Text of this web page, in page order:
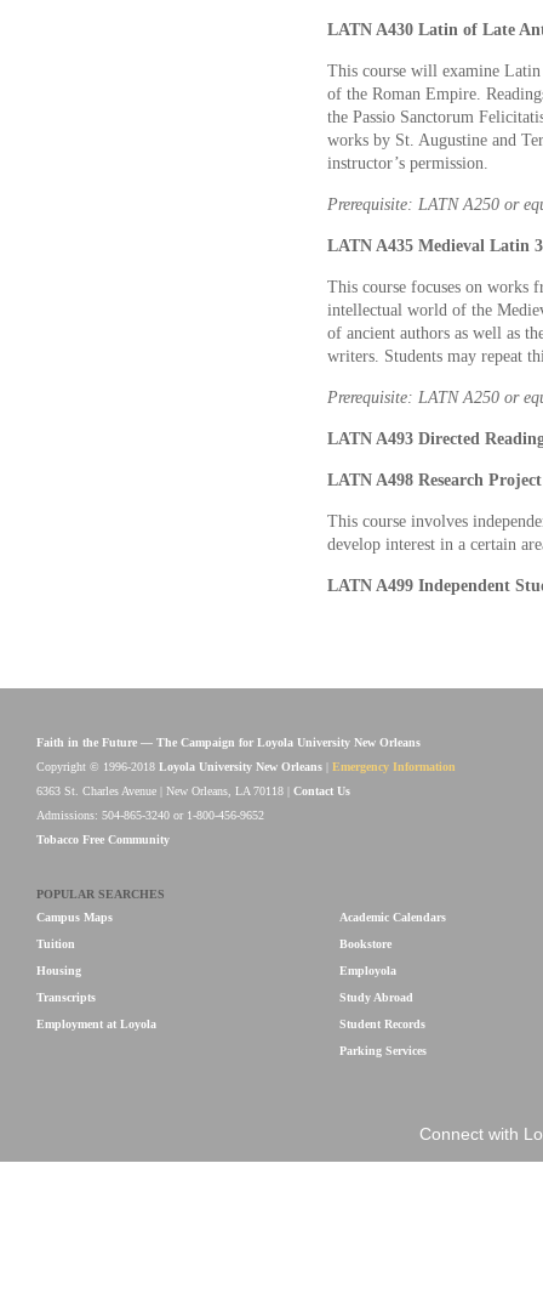
LATN A430 Latin of Late
This course will examine
of the Roman Empire.
the Passio Sanctorum
works by St. Augustine and
instructor’s permission.
Prerequisite: LATN A250 or
LATN A435 Medieval Latin
This course focuses on works
intellectual world of the
of ancient authors as well as
writers. Students may repeat
Prerequisite: LATN A250 or
LATN A493 Directed
LATN A498 Research
This course involves
develop interest in a certain
LATN A499 Independent
Faith in the Future — The Campaign for Loyola University New Orleans
Copyright © 1996-2018 Loyola University New Orleans
Emergency Information
6363 St. Charles Avenue | New Orleans, LA 70118 | Contact Us
Admissions: 504-865-3240 or 1-800-456-9652
Tobacco Free Community
POPULAR SEARCHES
Campus Maps
Tuition
Housing
Transcripts
Employment at Loyola
Academic Calendars
Bookstore
Employola
Study Abroad
Student Records
Parking Services
Connect with